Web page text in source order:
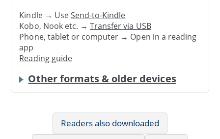
Kindle → UseSend-to-Kindle
Kobo, Nook etc. →Transfer via USB
Phone, tablet or computer → Open in a reading
app
Reading guide
Other formats & older devices
Readers also downloaded